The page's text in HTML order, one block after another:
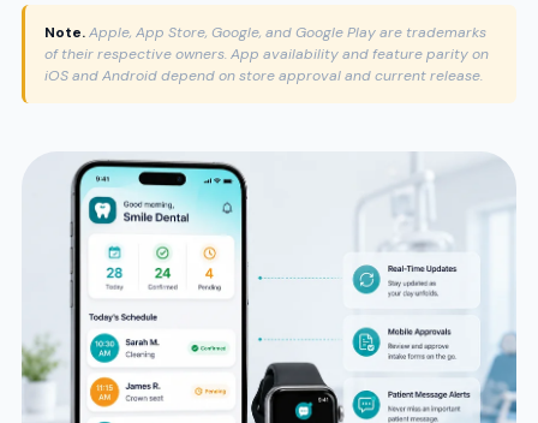
Note.Apple, App Store, Google, and Google Play are trademarks
of their respective owners. App availability and feature parity on
iOS and Android depend on store approval and current release.